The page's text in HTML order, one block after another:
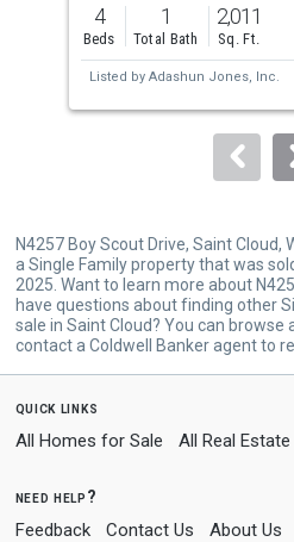
and
next
to
4
Beds
1
Total Bath
2,011
Sq. Ft.
Listed by Adashun Jones, Inc.
N4257 Boy Scout Drive, Saint Cloud,
a Single Family property that was
2025. Want to learn more about
have questions about finding other
sale in Saint Cloud? You can browse
contact a Coldwell Banker agent to
quick links
All Homes for Sale All Real
need help?
Feedback Contact Us About Us